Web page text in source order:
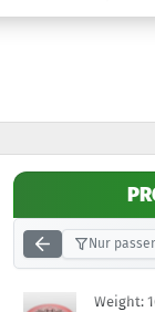
Nur
Weight: